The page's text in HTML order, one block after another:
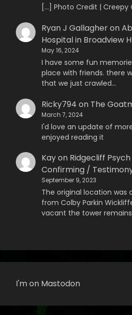
[…] Photo Credit | Creepy
Ryan J Gallagheron
Hospital in Broadview
May 16, 2024
I have some fun
place with friends. there
that we just crawled…
Ricky794 on The
March 7, 2024
I'd love an update of
enjoyed reading it
Kayon Ridgecliff
Confirming /
September 9, 2023
The original location was
from Colby Parkin
vacant the tower
I'm on Mastodon